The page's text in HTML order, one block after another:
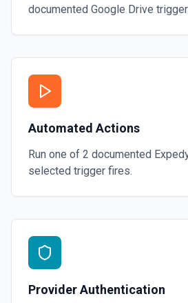
documented Google Drive
Automated Actions
Run one of 2 documented
selected trigger fires.
Provider Authentication